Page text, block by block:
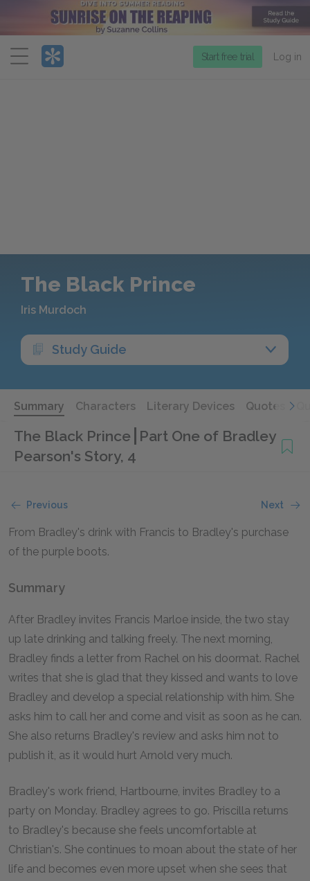
Menu
Start free trial Log in
The Black Prince
Iris Murdoch
Study Guide
Summary Characters Literary Devices Quotes
The Black Prince Part One of Bradley
Pearson's Story, 4
Previous Next
From Bradley's drink with Francis to Bradley's purchase
of the purple boots.
Summary
After Bradley invites Francis Marloe inside, the two stay
up late drinking and talking freely. The next morning,
Bradley finds a letter from Rachel on his doormat. Rachel
writes that she is glad that they kissed and wants to love
Bradley and develop a special relationship with him. She
asks him to call her and come and visit as soon as he can.
She also returns Bradley's review and asks him not to
publish it, as it would hurt Arnold very much.
Bradley's work friend, Hartbourne, invites Bradley to a
party on Monday. Bradley agrees to go. Priscilla returns
to Bradley's because she feels uncomfortable at
Christian's. She continues to moan about the state of her
life and becomes even more upset when she sees that